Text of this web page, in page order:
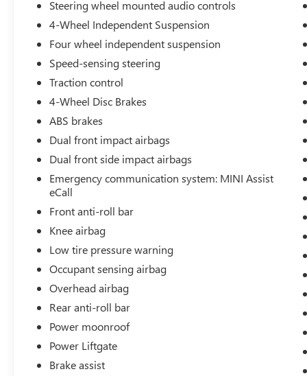
Electronic Stability Control, Brake Assist, and a
comprehensive airbag system to give you peace
of mind on the road. MINI Assist eCall provides
emergency assistance at the push of a button,
adding an extra layer of security.
This 2025 MINI Cooper S Countryman Cooper S
is an exceptional choice for those seeking a
premium, well-equipped crossover that delivers a
rewarding driving experience. We invite you to
visit our showroom and experience its capabilities
firsthand.
Steering wheel mounted audio controls
4-Wheel Independent Suspension
Four wheel independent suspension
Speed-sensing steering
Traction control
4-Wheel Disc Brakes
ABS brakes
Dual front impact airbags
Dual front side impact airbags
Emergency communication system: MINI Assist
eCall
Front anti-roll bar
Knee airbag
Low tire pressure warning
Occupant sensing airbag
Overhead airbag
Rear anti-roll bar
Power moonroof
Power Liftgate
Brake assist